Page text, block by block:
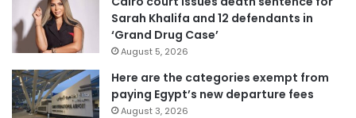
Sarah Khalifa and 12 defendants in
‘Grand Drug Case’
August 5, 2026
Here are the categories exempt from
paying Egypt’s new departure fees
August 3, 2026